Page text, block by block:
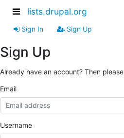
lists.drupal.org
Sign In Sign Up
Sign Up
Already have an account? Then please
Email
Username